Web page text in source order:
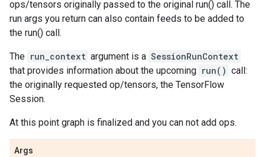
ops/tensors originally passed to the original run() call. The
run args you return can also contain feeds to be added to
the run() call.
The run_context argument is a SessionRunContext
that provides information about the upcoming run() call:
the originally requested op/tensors, the TensorFlow
Session.
At this point graph is finalized and you can not add ops.
Args